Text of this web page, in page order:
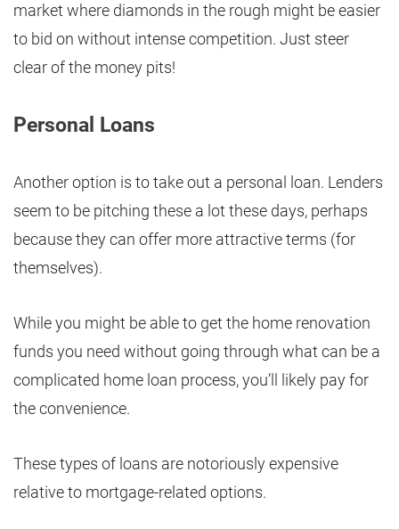
market where diamonds in the rough might be easier
to bid on without intense competition. Just steer
clear of the money pits!
Personal Loans
Another option is to take out a personal loan. Lenders
seem to be pitching these a lot these days, perhaps
because they can offer more attractive terms (for
themselves).
While you might be able to get the home renovation
funds you need without going through what can be a
complicated home loan process, you’ll likely pay for
the convenience.
These types of loans are notoriously expensive
relative to mortgage-related options.